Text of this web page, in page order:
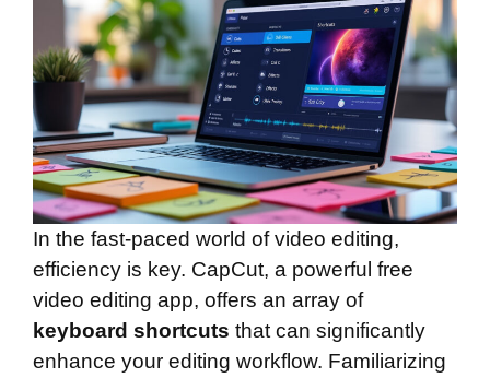
In the fast-paced world of video editing,
efficiency is key. CapCut, a powerful free
video editing app, offers an array of
keyboard shortcuts that can significantly
enhance your editing workflow. Familiarizing